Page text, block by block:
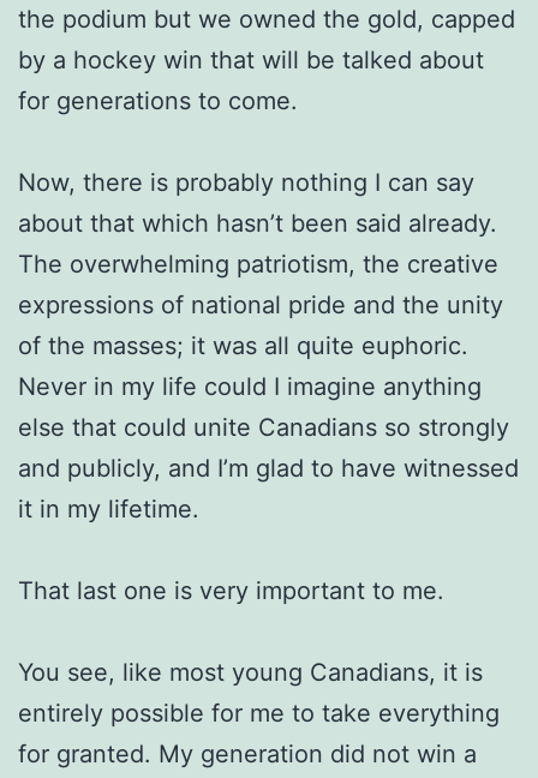
the podium but we owned the gold, capped
by a hockey win that will be talked about
for generations to come.
Now, there is probably nothing I can say
about that which hasn’t been said already.
The overwhelming patriotism, the creative
expressions of national pride and the unity
of the masses; it was all quite euphoric.
Never in my life could I imagine anything
else that could unite Canadians so strongly
and publicly, and I’m glad to have witnessed
it in my lifetime.
That last one is very important to me.
You see, like most young Canadians, it is
entirely possible for me to take everything
for granted. My generation did not win a